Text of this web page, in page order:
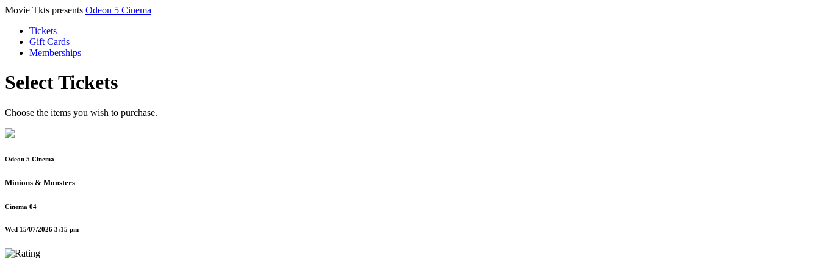
Movie Tkts presents Odeon 5 Cinema
Tickets
Gift Cards
Memberships
Select Tickets
Choose the items you wish to purchase.
Odeon 5 Cinema
Minions & Monsters
Cinema 04
Wed 15/07/2026 3:15 pm